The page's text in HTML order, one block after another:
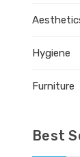
Hygiene
Furniture
Best